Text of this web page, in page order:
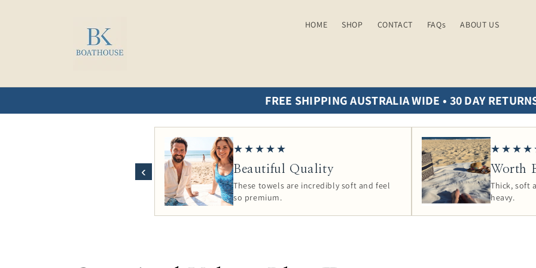
HOME SHOP CONTACT FAQs
ABOUT US
FREE SHIPPING AUSTRALIA WIDE • 30 DAY
‹
★★★★★
Beautiful Quality
These towels are incredibly soft and feel
so premium.
Worth
Thick, soft
heavy.